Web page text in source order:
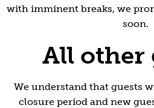
with imminent breaks, we
soon.
All other
We understand that guests
closure period and new